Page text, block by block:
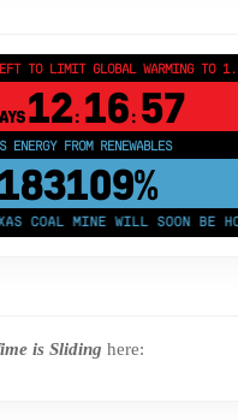
TO LIMIT GLOBAL WARMING TO
12: 16: 57
BY INDIGENOUS PEOPLE
km²
MINE WILL SOON BE
is Sliding here: